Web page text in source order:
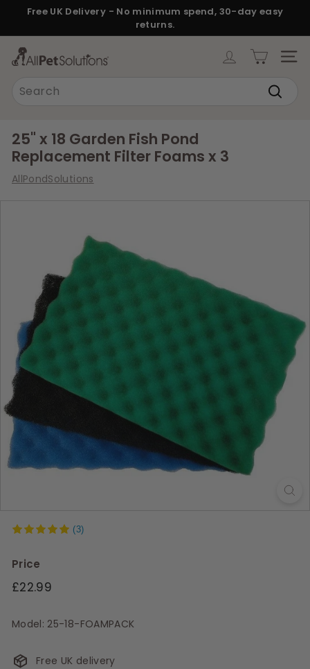
content
Pause
slideshow
Free UK Delivery - No minimum spend, 30-day easy
returns.
A
e
t
S
s
25" x 18 Garden Fish Pond
Replacement Filter Foams x 3
AllPondSolutions
(3)
Price
Regular
£22.99
Model: 25-18-FOAMPACK
Free UK delivery